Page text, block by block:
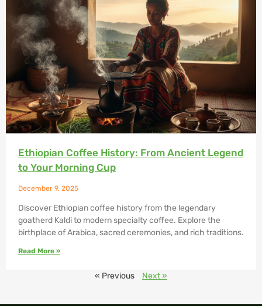
Ethiopian Coffee History: From Ancient Legend
to Your Morning Cup
December 9, 2025
Discover Ethiopian coffee history from the legendary
goatherd Kaldi to modern specialty coffee. Explore the
birthplace of Arabica, sacred ceremonies, and rich traditions.
Read More »
« Previous Next »